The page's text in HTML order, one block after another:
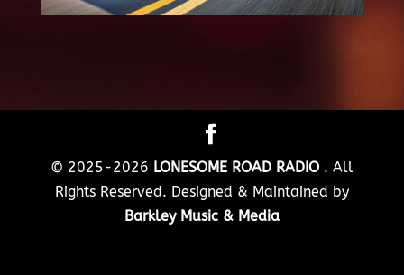
© 2025-2026 LONESOME ROAD RADIO . All
Rights Reserved. Designed & Maintained by
Barkley Music & Media